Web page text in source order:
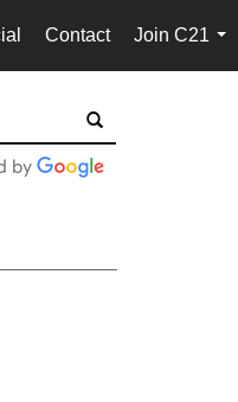
Contact
Join C21
...